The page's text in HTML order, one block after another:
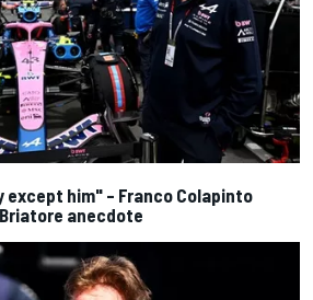
except him" – Franco Colapinto
anecdote